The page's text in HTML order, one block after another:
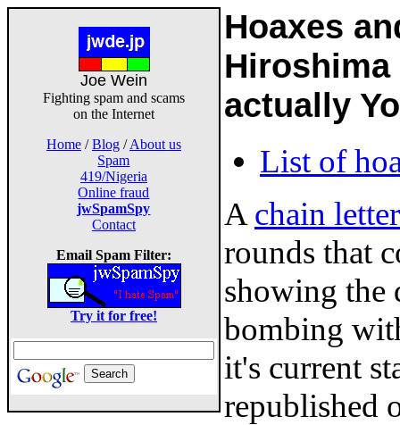
Joe Wein
Fighting spam and scams
on the Internet
Home /Blog /About us
Spam
419/Nigeria
Online fraud
jwSpamSpy
Contact
Email Spam Filter:
Try it for free!
Hoaxes
actually
List of
A chain letter
rounds that
showing the
bombing
it's current
republished